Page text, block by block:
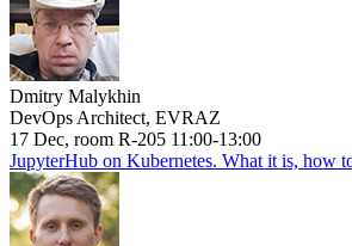
Dmitry Malykhin
DevOps Architect, EVRAZ
17 Dec, room R-205 11:00-13:00
JupyterHub on Kubernetes. What it is, how